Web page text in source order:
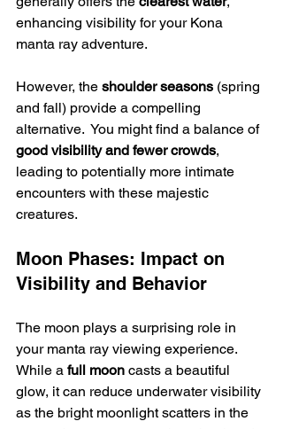
enhancing visibility for your Kona
manta ray adventure.
However, the shoulder seasons (spring
and fall) provide a compelling
alternative.  You might find a balance of
good visibility and fewer crowds,
leading to potentially more intimate
encounters with these majestic
creatures.
Moon Phases: Impact on
Visibility and Behavior
The moon plays a surprising role in
your manta ray viewing experience.
While a full moon casts a beautiful
glow, it can reduce underwater visibility
as the bright moonlight scatters in the